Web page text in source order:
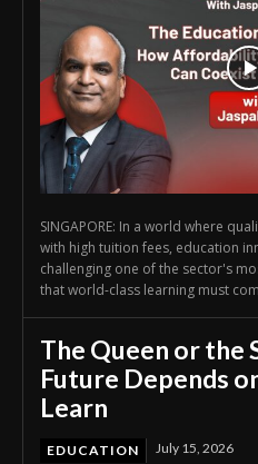
SINGAPORE: In a world where
with high tuition fees, education
challenging one of the sector's
that world-class learning must
The Queen or the
Future Depends
Learn
EDUCATION July 15, 2026